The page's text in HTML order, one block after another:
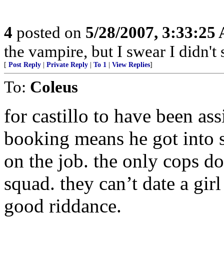
4 posted on 5/28/2007, 3:33:25
the vampire, but I swear I
[ Post Reply Private Reply To 1 View Replies]
To: Coleus
for castillo to have been
booking means he got into
on the job. the only cops
squad. they can’t date a
good riddance.